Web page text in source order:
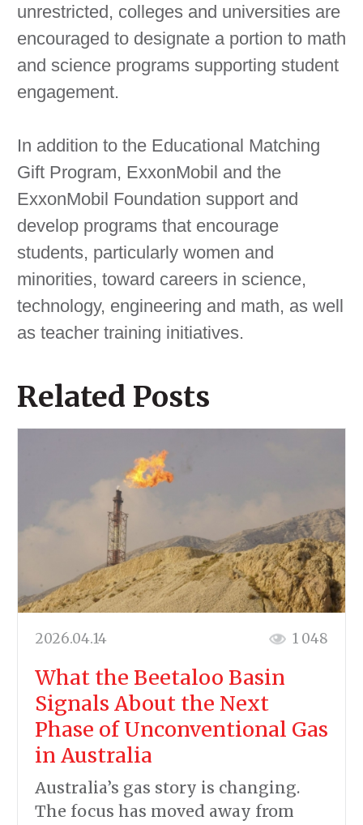
unrestricted, colleges and universities are
encouraged to designate a portion to math
and science programs supporting student
engagement.
In addition to the Educational Matching
Gift Program, ExxonMobil and the
ExxonMobil Foundation support and
develop programs that encourage
students, particularly women and
minorities, toward careers in science,
technology, engineering and math, as well
as teacher training initiatives.
Related Posts
2026.04.14 1 048
What the Beetaloo Basin
Signals About the Next
Phase of Unconventional Gas
in Australia
Australia’s gas story is changing.
The focus has moved away from